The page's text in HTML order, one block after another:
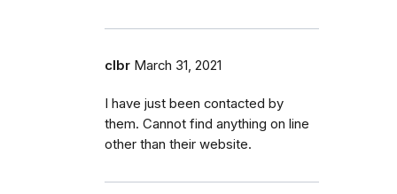
clbr March 31, 2021
I have just been contacted by
them. Cannot find anything on line
other than their website.